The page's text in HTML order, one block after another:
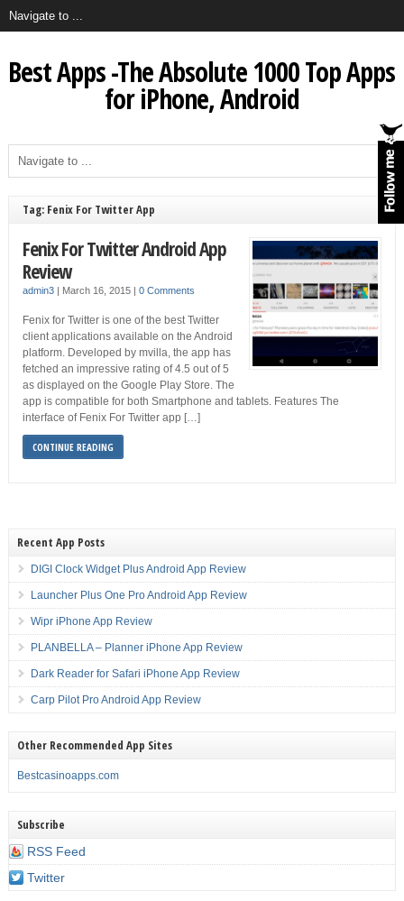
Best Apps -The Absolute 1000 Top Apps
for iPhone, Android
Tag: Fenix For Twitter App
Fenix For Twitter Android App
Review
admin3| March 16, 2015 | 0 Comments
Fenix for Twitter is one of the best Twitter
client applications available on the Android
platform. Developed by mvilla, the app has
fetched an impressive rating of 4.5 out of 5
as displayed on the Google Play Store. The
app is compatible for both Smartphone and tablets. Features The
interface of Fenix For Twitter app […]
CONTINUE READING
Recent App Posts
DIGI Clock Widget Plus Android App Review
Launcher Plus One Pro Android App Review
Wipr iPhone App Review
PLANBELLA – Planner iPhone App Review
Dark Reader for Safari iPhone App Review
Carp Pilot Pro Android App Review
Other Recommended App Sites
Bestcasinoapps.com
Subscribe
RSS Feed
Twitter